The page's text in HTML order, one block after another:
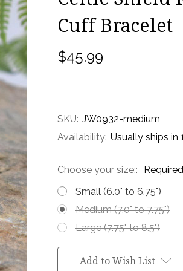
Cuff Bracelet
$45.99
SKU: JW0932-medium
Availability: Usually ships in
Choose your size::
Required
Small (6.0" to 6.75")
Medium (7.0" to 7.75")
Large (7.75" to 8.5")
Current
Stock:
Add to Wish List